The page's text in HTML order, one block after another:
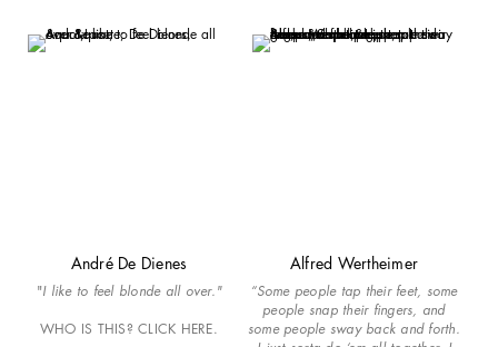
André De Dienes
"I like to feel blonde all over."
WHO IS THIS? CLICK HERE.
Alfred Wertheimer
“Some people tap their feet, some
people snap their fingers, and
some people sway back and forth.